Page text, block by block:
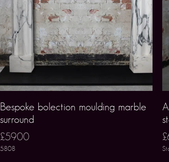
Bespoke bolection moulding marble
surround
£5900
5808